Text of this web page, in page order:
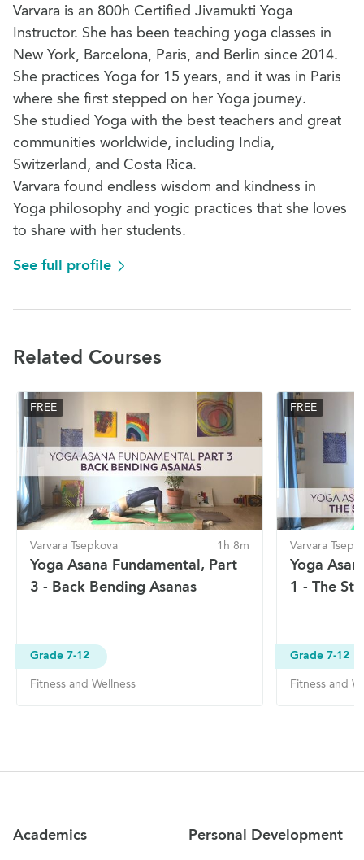
Varvara is an 800h Certified Jivamukti Yoga
Instructor. She has been teaching yoga classes in
New York, Barcelona, Paris, and Berlin since 2014.
She practices Yoga for 15 years, and it was in Paris
where she first stepped on her Yoga journey.
She studied Yoga with the best teachers and great
communities worldwide, including India,
Switzerland, and Costa Rica.
Varvara found endless wisdom and kindness in
Yoga philosophy and yogic practices that she loves
to share with her students.
See full profile
Related Courses
FREE
Varvara Tsepkova 1h 8m
Yoga Asana Fundamental, Part
3 - Back Bending Asanas
Grade 7-12
Fitness and Wellness
FREE
Varvara
Yoga
1 - The
Grade 7-12
Fitness and
Academics Personal Development